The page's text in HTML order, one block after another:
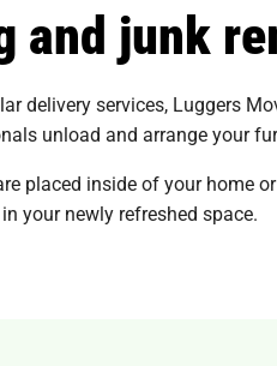
and junk
delivery services, Luggers
unload and arrange your
placed inside of your home
your newly refreshed space.